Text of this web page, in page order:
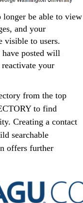
be able to view
and your
visible to users.
have posted will
your
from the top
to find
Creating a contact
searchable
offers further